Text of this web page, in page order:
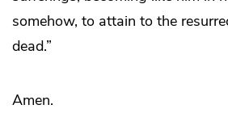
somehow, to attain to the
dead.”
Amen.